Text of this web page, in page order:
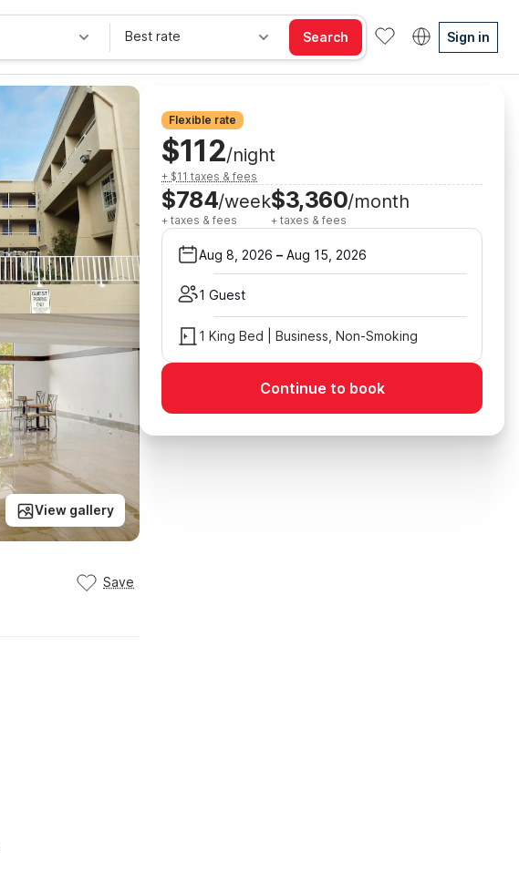
Best rate Search Sign in
View gallery
Save
Flexible rate
$112/night
+ $11 taxes & fees
$784/week
+ taxes & fees
$3,360/month
+ taxes & fees
Aug 8, 2026 – Aug 15, 2026
1 Guest
1 King Bed | Business, Non-Smoking
Continue to book